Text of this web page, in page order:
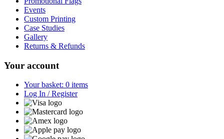
Events
Custom Printing
Case Studies
Gallery
Returns & Refunds
Your account
Your basket: 0 items
Log In / Register